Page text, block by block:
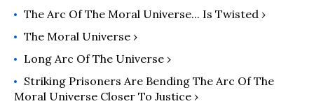
Crimes" (2016) and previously,
"Mainstreaming Torture: Ethical
States" (2014). She teaches in the
philosophy department at the
University of San Francisco. You can
The Arc Of The Moral Universe... Is Twisted ›
The Moral Universe ›
Long Arc Of The Universe ›
Striking Prisoners Are Bending The Arc Of The
Moral Universe Closer To Justice ›